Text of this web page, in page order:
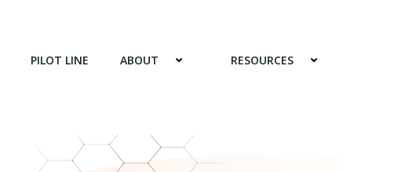
PILOT LINE ABOUT RESOURCES